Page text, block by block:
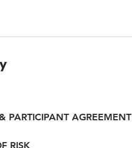
PARTICIPANT AGREEMENT
RISK